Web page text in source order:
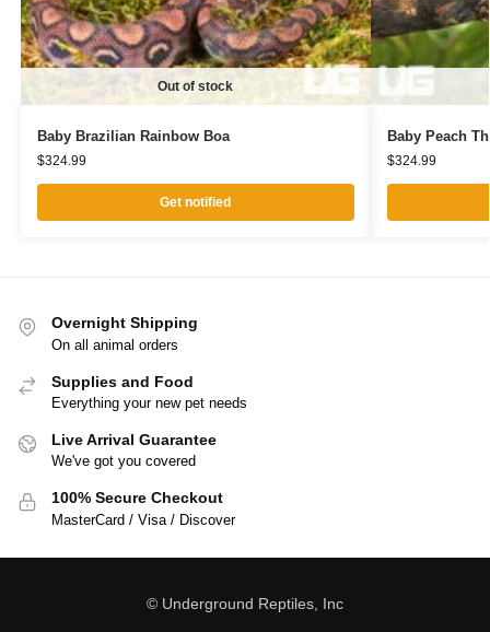
Out of stock
Baby Brazilian Rainbow Boa
$324.99
Get notified
Baby Peach
$324.99
Overnight Shipping
On all animal orders
Supplies and Food
Everything your new pet needs
Live Arrival Guarantee
We've got you covered
100% Secure Checkout
MasterCard / Visa / Discover
© Underground Reptiles, Inc